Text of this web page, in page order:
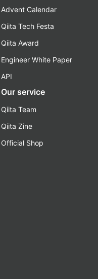
Advent Calendar
Qiita Tech Festa
Qiita Award
Engineer White Paper
API
Our service
Qiita Team
Qiita Zine
Official Shop